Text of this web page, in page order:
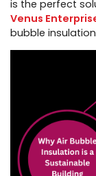
is the perfect
Venus
bubble